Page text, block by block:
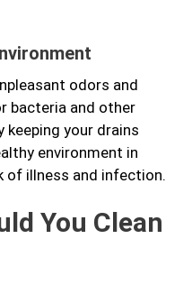
odors and
bacteria and other
your drains
environment in
of illness and infection.
You Clean